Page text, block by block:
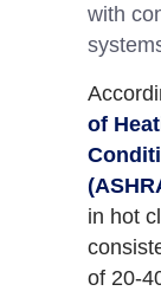
with
of
in hot
of 20-